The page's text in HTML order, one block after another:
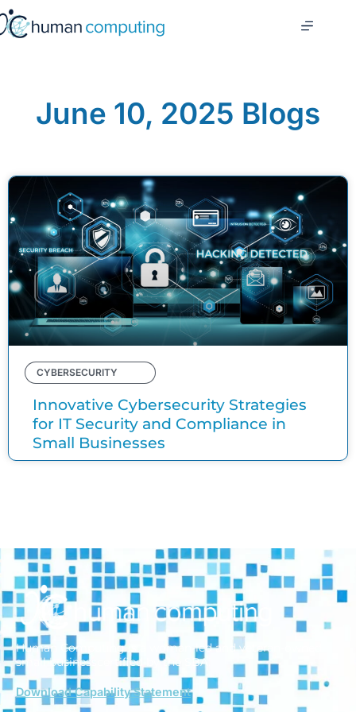
June 10, 2025 Blogs
CYBERSECURITY
Innovative Cybersecurity Strategies
for IT Security and Compliance in
Small Businesses
Human Computing is a woman-led and veteran-owned
small business
certified by the SBA.
Download Capability Statement